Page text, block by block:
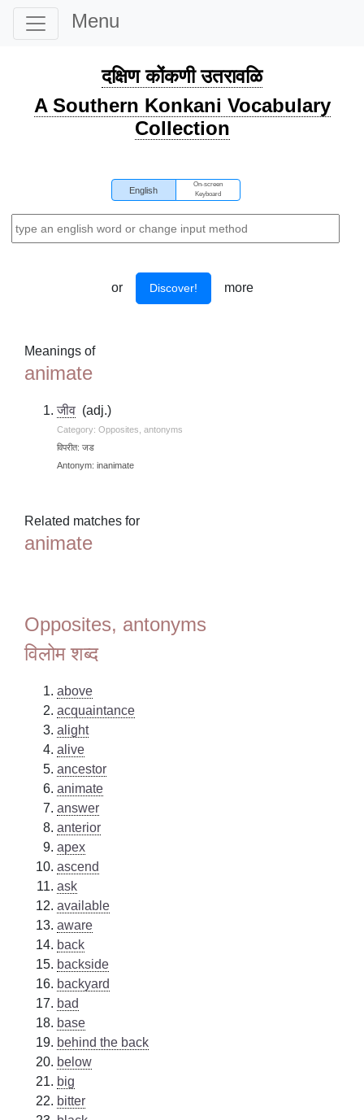
Menu
दक्षिण कोंकणी उतरावळि
A Southern Konkani Vocabulary
Collection
English
On-screen
Keyboard
or Discover! more
Meanings of
animate
जीव (adj.)
Category: Opposites, antonyms
विपरीत: जड
Antonym: inanimate
Related matches for
animate
Opposites, antonyms
विलोम शब्द
above
acquaintance
alight
alive
ancestor
animate
answer
anterior
apex
ascend
ask
available
aware
back
backside
backyard
bad
base
behind the back
below
big
bitter